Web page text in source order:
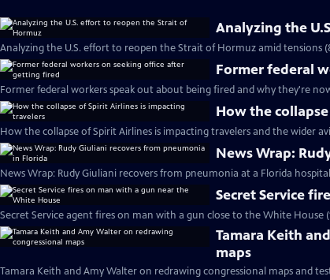
Analyzing the
Analyzing the U.S. effort to reopen the Strait of Hormuz amid tensions
Former federal
Former federal workers speak out about being fired and why they're
How the
How the collapse of Spirit Airlines is impacting travelers and the wider
News Wrap:
News Wrap: Rudy Giuliani recovers from pneumonia at a Florida
Secret Service
Secret Service agent fires on man with a gun close to the White House
Tamara Keith
maps
Tamara Keith and Amy Walter on redrawing congressional maps and